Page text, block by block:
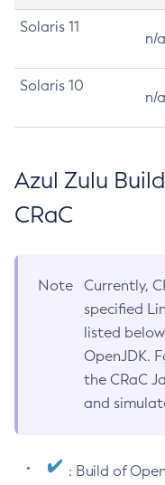
Solaris 11
n/a
Solaris 10
n/a
Azul Zulu
CRaC
Note
Currently,
specified
listed
OpenJDK.
the CRaC
and
: Build of